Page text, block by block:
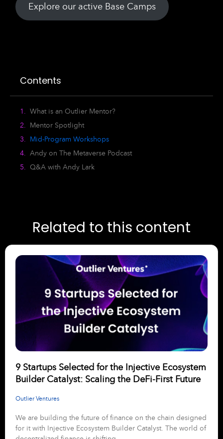
Explore our active Base Camps
Contents
What is an Outlier Mentor?
Mentor Spotlight
Mid-Program Workshops
Andy on The Metaverse Podcast
Q&A with Andy Lark
Related to this content
9 Startups Selected for the Injective Ecosystem
Builder Catalyst: Scaling the DeFi-First Future
Outlier Ventures
We are building the future of finance on the chain designed
for it with Injective Ecosystem Builder Catalyst. The world of